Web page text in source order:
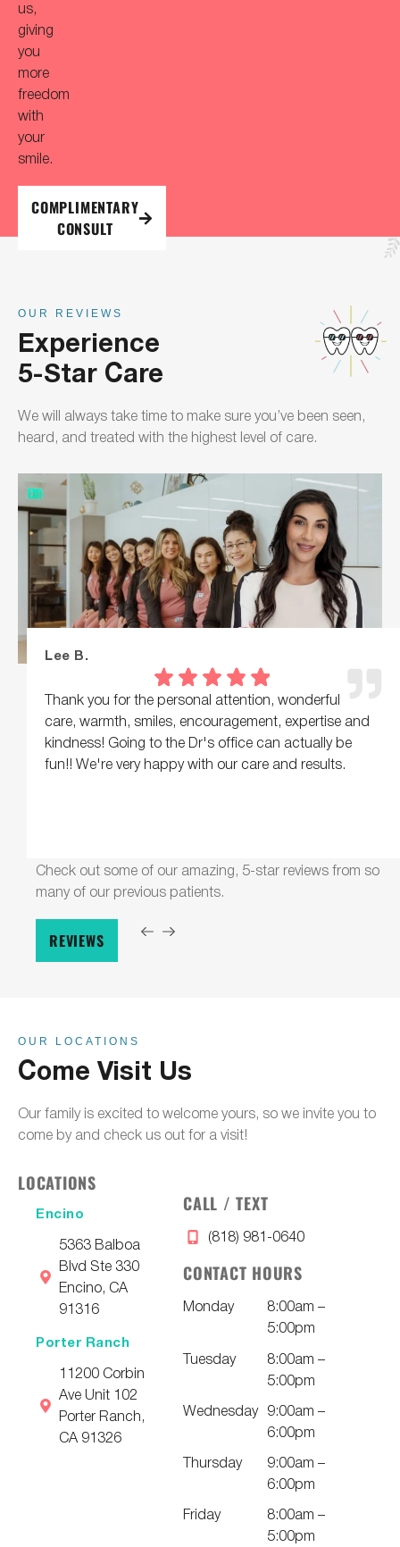
us,
giving
you
more
freedom
with
your
smile.
COMPLIMENTARY
CONSULT
OUR REVIEWS
Experience
5-Star Care
We will always take time to make sure you’ve been seen,
heard, and treated with the highest level of care.
Check out some of our amazing, 5-star reviews from so
many of our previous patients.
REVIEWS
Lee B.
Thank you for the personal attention, wonderful
care, warmth, smiles, encouragement, expertise and
kindness! Going to the Dr's office can actually be
fun!! We're very happy with our care and results.
OUR LOCATIONS
Come Visit Us
Our family is excited to welcome yours, so we invite you to
come by and check us out for a visit!
LOCATIONS
Encino
5363 Balboa
Blvd Ste 330
Encino, CA
91316
Porter Ranch
11200 Corbin
Ave Unit 102
Porter Ranch,
CA 91326
CALL / TEXT
(818) 981-0640
CONTACT HOURS
Monday
8:00am –
5:00pm
Tuesday
8:00am –
5:00pm
Wednesday 9:00am –
6:00pm
Thursday
9:00am –
6:00pm
Friday
8:00am –
5:00pm